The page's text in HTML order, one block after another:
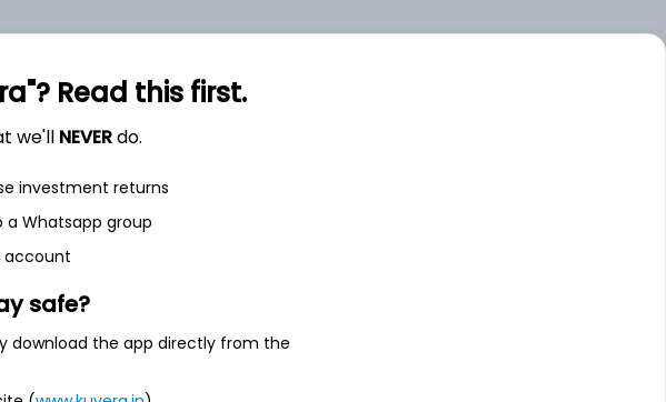
As of 2025
8,408.9 Cr
86.0 Cr
Read this first.
we'll NEVERdo.
investment returns
a Whatsapp group
account
safe?
download the app directly from the